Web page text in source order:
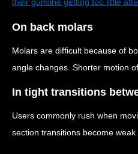
On back molars
Molars are difficult because of
angle changes. Shorter motion
In tight transitions
Users commonly rush when
section transitions become weak